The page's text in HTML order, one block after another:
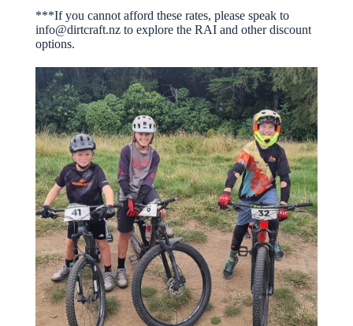
***If you cannot afford these rates, please speak to
info@dirtcraft.nz to explore the RAI and other discount
options.